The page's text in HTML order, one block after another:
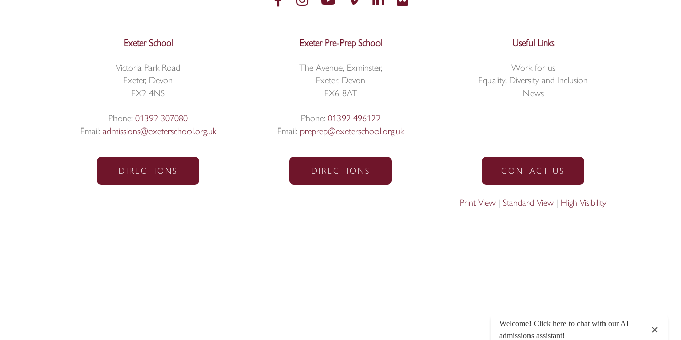
Exeter School
Victoria Park Road
Exeter, Devon
EX2 4NS
Phone: 01392 307080
Email: admissions@exeterschool.org.uk
DIRECTIONS
Exeter Pre-Prep School
The Avenue, Exminster,
Exeter, Devon
EX6 8AT
Phone: 01392 496122
Email: preprep@exeterschool.org.uk
DIRECTIONS
Useful Links
Work for us
Equality, Diversity and Inclusion
News
CONTACT US
Print View Standard View High Visibility